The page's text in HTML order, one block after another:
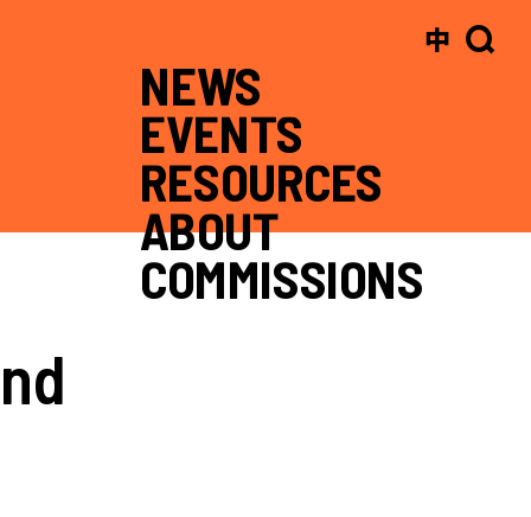
NEWS
EVENTS
RESOURCES
ABOUT
COMMISSIONS
中